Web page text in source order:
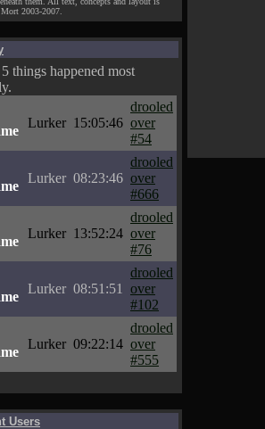
2003-2007.
things happened most
Lurker 15:05:46
drooled
over
#54
Lurker 08:23:46
drooled
over
#666
Lurker 13:52:24
drooled
over
#76
Lurker 08:51:51
drooled
over
#102
Lurker 09:22:14
drooled
over
#555
Users